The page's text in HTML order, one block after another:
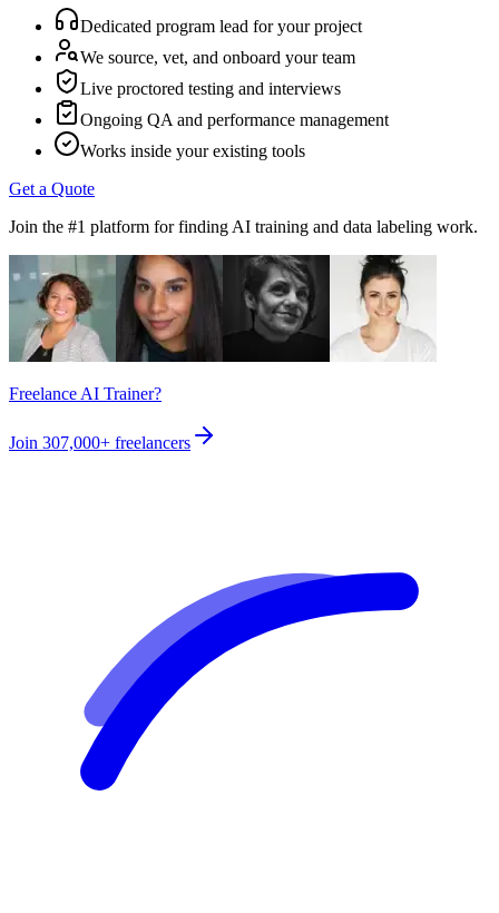
Dedicated program lead for your project
We source, vet, and onboard your team
Live proctored testing and interviews
Ongoing QA and performance management
Works inside your existing tools
Get a Quote
Join the #1 platform for finding AI training and data labeling work.
Freelance AI Trainer?
Join 307,000+ freelancers